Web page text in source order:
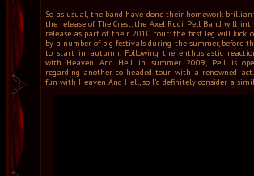
So as usual, the band have done their homework
the release of The Crest, the Axel Rudi Pell Band will
release as part of their 2010 tour: the first leg will kick
by a number of big festivals during the summer, before
to start in autumn. Following the enthusiastic
with Heaven And Hell in summer 2009, Pell is
regarding another co-headed tour with a renowned
fun with Heaven And Hell, so I’d definitely consider a